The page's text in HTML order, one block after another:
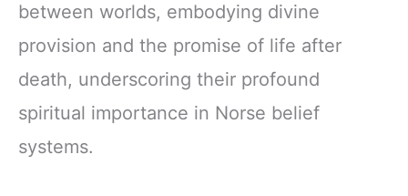
between worlds, embodying divine
provision and the promise of life after
death, underscoring their profound
spiritual importance in Norse belief
systems.